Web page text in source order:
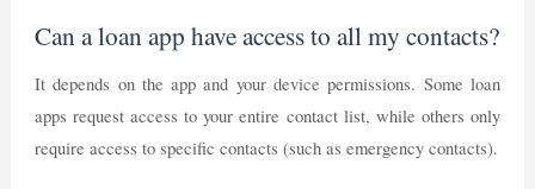
Can a loan app have access to all my contacts?
It depends on the app and your device permissions. Some loan
apps request access to your entire contact list, while others only
require access to specific contacts (such as emergency contacts).